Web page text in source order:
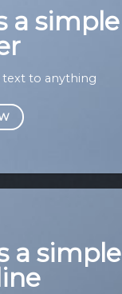
a simple
text to anything
a simple